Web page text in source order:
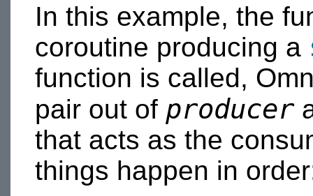
In this example, the
coroutine producing a
function is called,
pair out of producer
that acts as the
things happen in